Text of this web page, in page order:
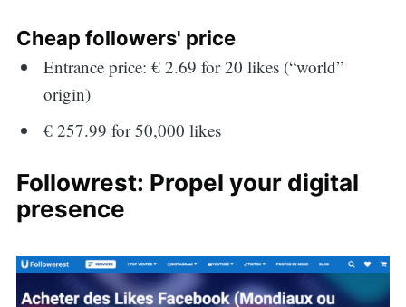
Cheap followers' price
Entrance price: € 2.69 for 20 likes (“world”
origin)
€ 257.99 for 50,000 likes
Followrest: Propel your digital
presence